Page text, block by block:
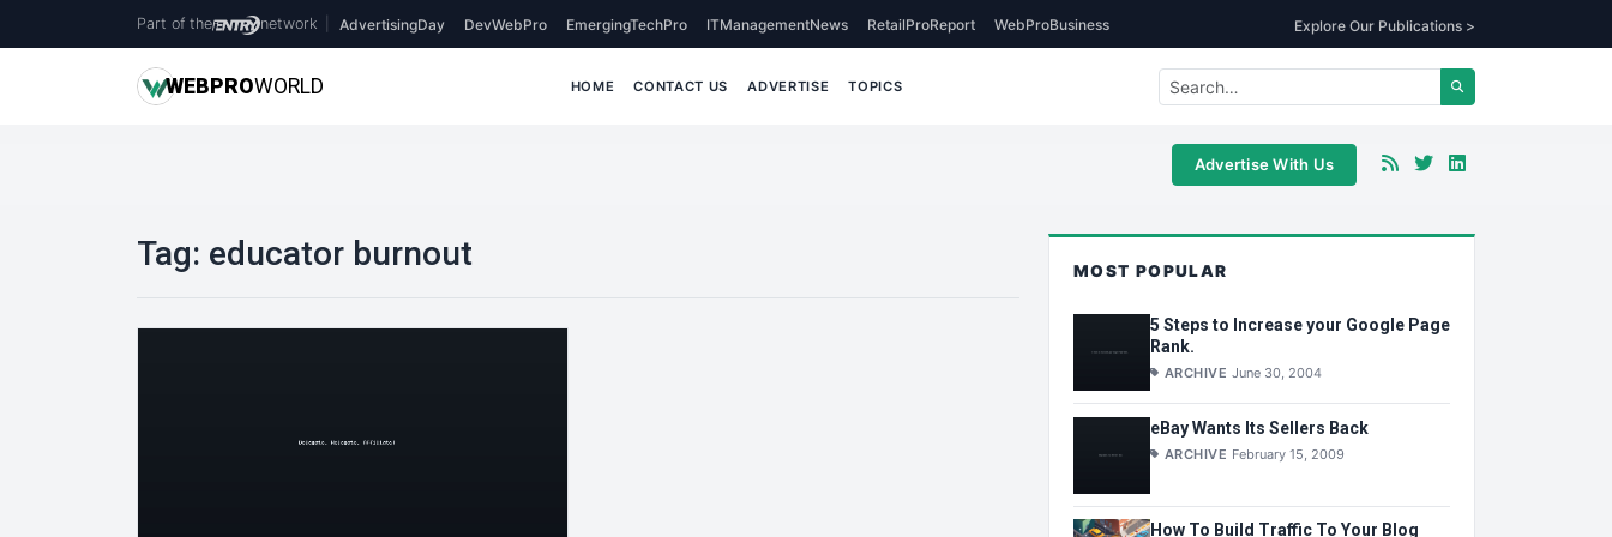
Part of the network AdvertisingDay DevWebPro EmergingTechPro ITManagementNews RetailProReport WebProBusiness Explore Our Publications >
WEBPROWORLD HOME CONTACT US ADVERTISE TOPICS
Advertise With Us
Tag: educator burnout MOST POPULAR
5 Steps to Increase your Google Page
Rank.
ARCHIVE June 30, 2004
eBay Wants Its Sellers Back
ARCHIVE February 15, 2009
How To Build Traffic To Your Blog